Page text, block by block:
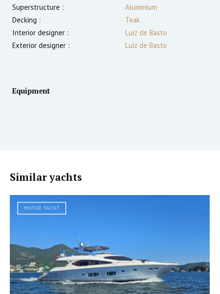
Superstructure :
Aluminium
Decking :
Teak
Interior designer :
Luiz de Basto
Exterior designer :
Luiz de Basto
Equipment
Similar yachts
MOTOR YACHT